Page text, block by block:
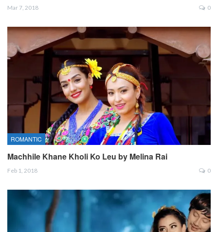
Mar 7, 2018 0
ROMANTIC
Machhile Khane Kholi Ko Leu by Melina Rai
Feb 1, 2018 0